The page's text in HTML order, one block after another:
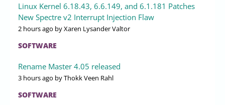
Linux Kernel 6.18.43, 6.6.149, and 6.1.181 Patches
New Spectre v2 Interrupt Injection Flaw
2 hours ago by Xaren Lysander Valtor
SOFTWARE
Rename Master 4.05 released
3 hours ago by Thokk Veen Rahl
SOFTWARE